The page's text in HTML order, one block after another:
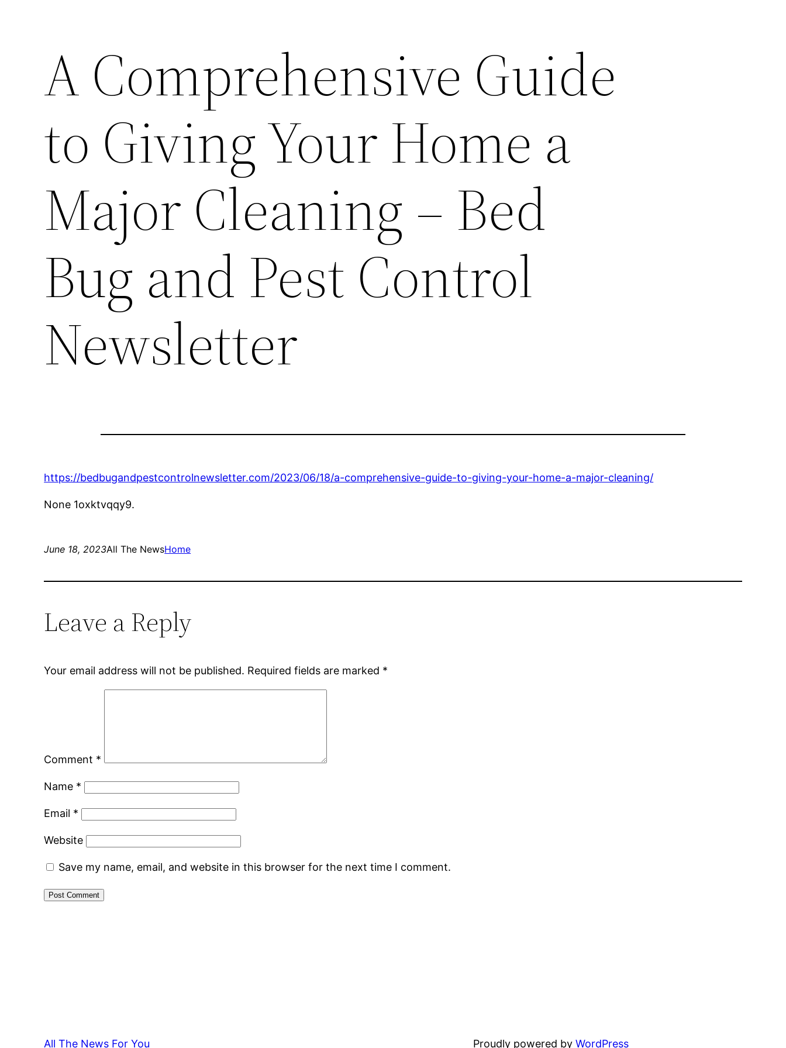
A Comprehensive Guide
to Giving Your Home a
Major Cleaning – Bed
Bug and Pest Control
Newsletter
https://bedbugandpestcontrolnewsletter.com/2023/06/18/a-comprehensive-guide-to-giving-your-home-a-major-cleaning/
None 1oxktvqqy9.
June 18, 2023All The NewsHome
Leave a Reply
Your email address will not be published. Required fields are marked *
Comment *
Name *
Email *
Website
Save my name, email, and website in this browser for the next time I comment.
All The News For You Proudly powered byWordPress